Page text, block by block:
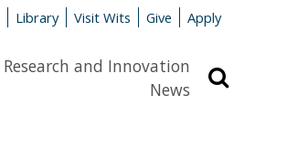
Library Visit Wits Give Apply
Research and Innovation
News